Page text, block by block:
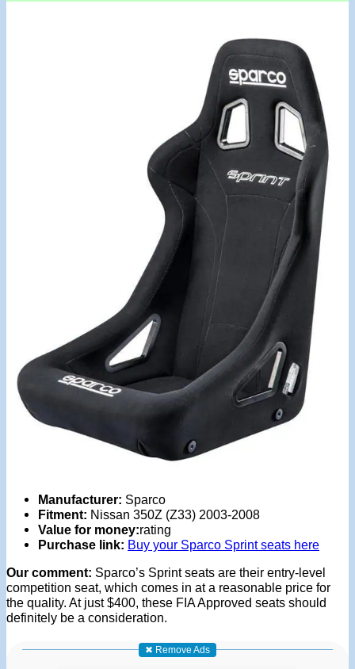
Manufacturer: Sparco
Fitment: Nissan 350Z (Z33) 2003-2008
Value for money:rating
Purchase link: Buy your Sparco Sprint seats here
Our comment: Sparco’s Sprint seats are their entry-level
competition seat, which comes in at a reasonable price for
the quality. At just $400, these FIA Approved seats should
definitely be a consideration.
✖ Remove Ads